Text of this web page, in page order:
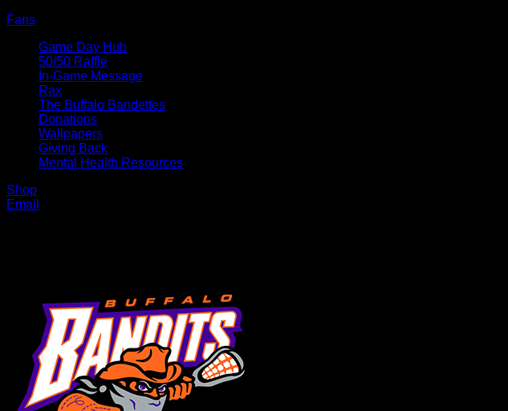
Fans
Game Day Hub
50/50 Raffle
In-Game Message
Rax
The Buffalo Bandettes
Donations
Wallpapers
Giving Back
Mental Health Resources
Shop
Email